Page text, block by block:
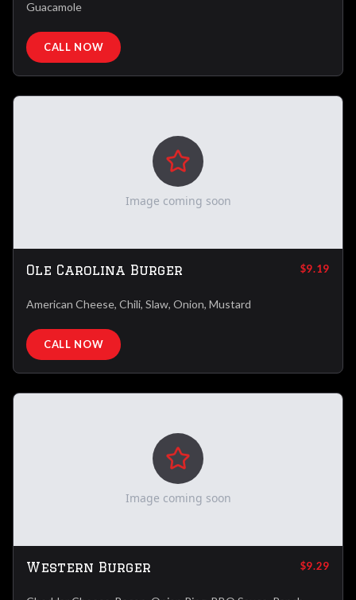
Guacamole
CALL NOW
Image coming soon
Ole Carolina Burger $9.19
American Cheese, Chili, Slaw, Onion, Mustard
CALL NOW
Image coming soon
Western Burger $9.29